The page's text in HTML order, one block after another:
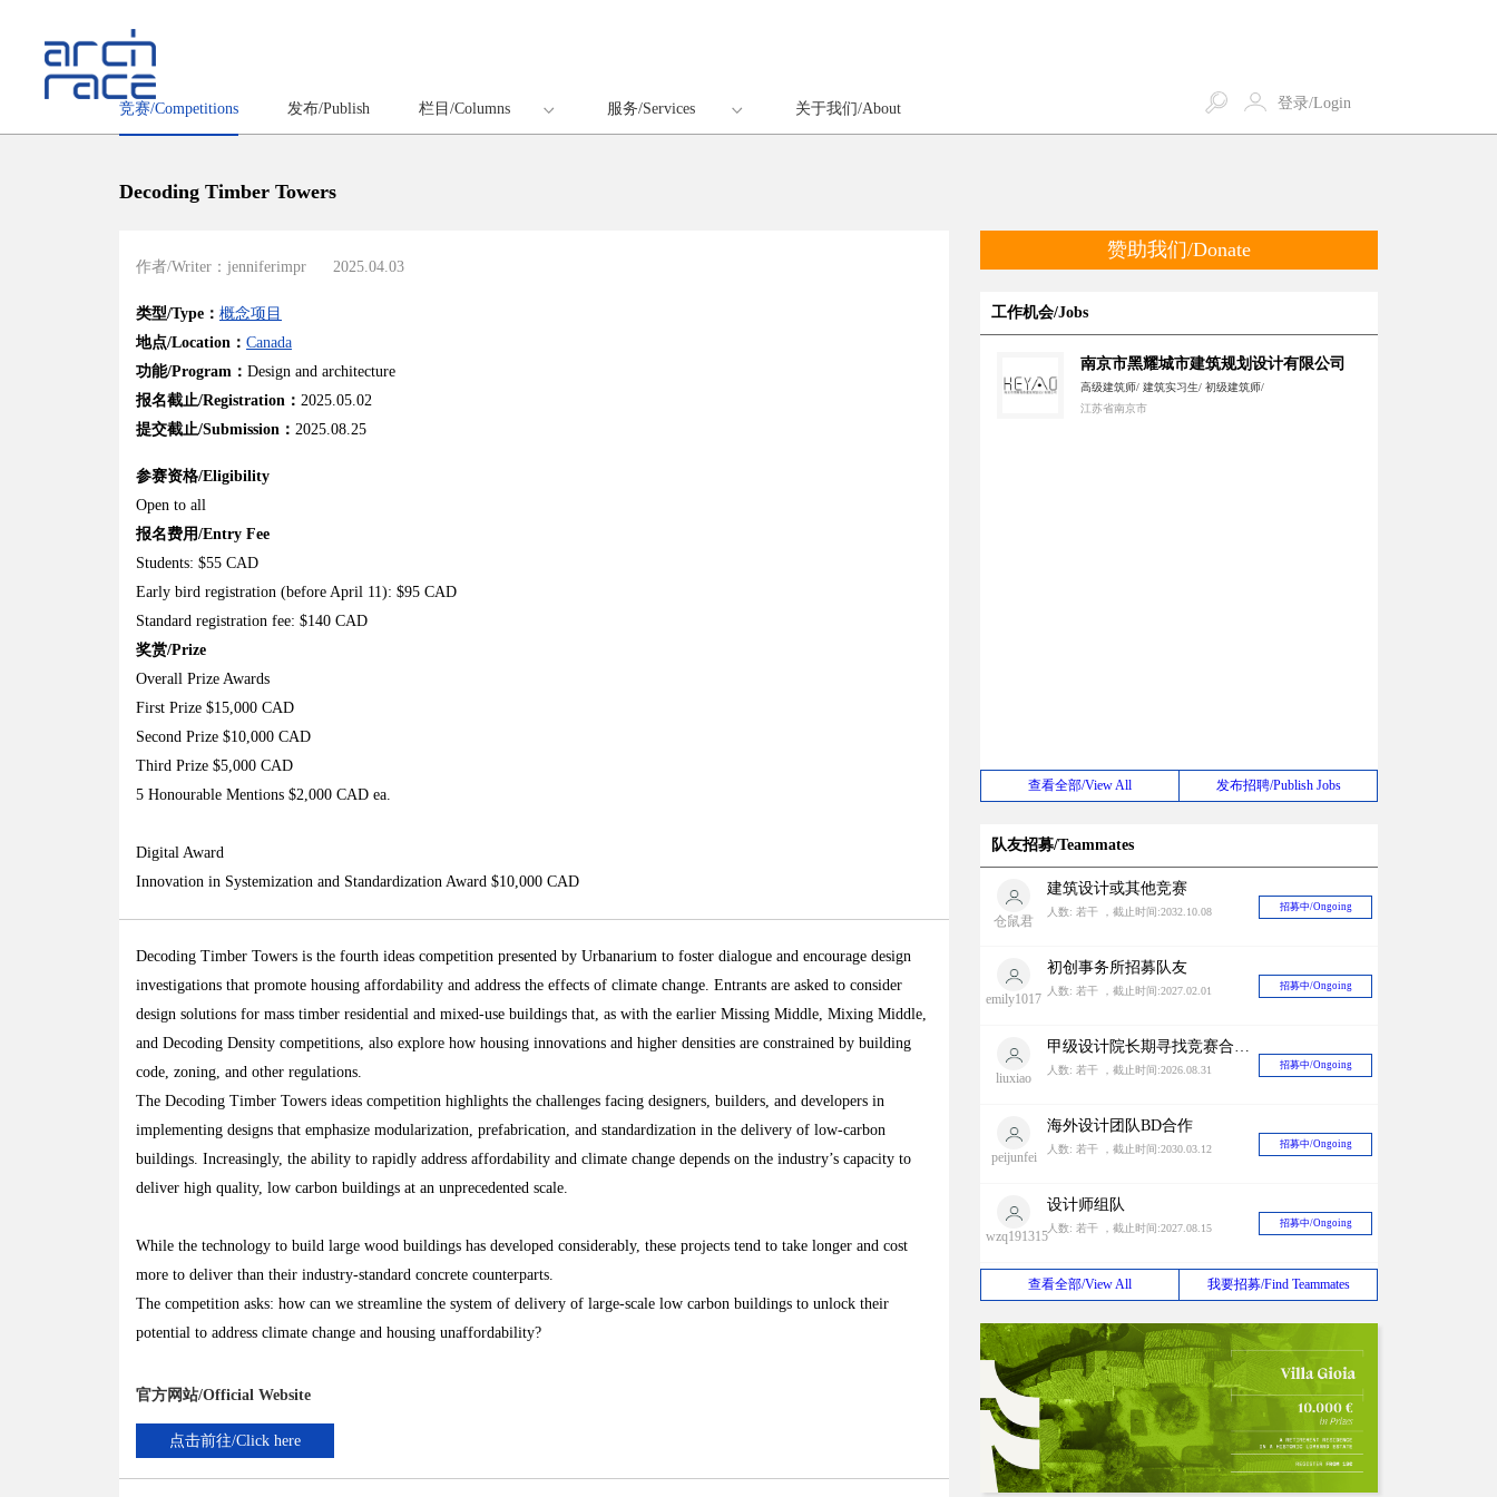
竞赛/Competitions 发布/Publish 栏目/Columns 服务/Services 关于我们/About 登录/Login
Decoding Timber Towers
作者/Writer：jenniferimpr 2025.04.03
类型/Type： 概念项目
地点/Location： Canada
功能/Program： Design and architecture
报名截止/Registration： 2025.05.02
提交截止/Submission： 2025.08.25
参赛资格/Eligibility
Open to all
报名费用/Entry Fee
Students: $55 CAD
Early bird registration (before April 11): $95 CAD
Standard registration fee: $140 CAD
奖赏/Prize
Overall Prize Awards
First Prize $15,000 CAD
Second Prize $10,000 CAD
Third Prize $5,000 CAD
5 Honourable Mentions $2,000 CAD ea.
Digital Award
Innovation in Systemization and Standardization Award $10,000 CAD
Decoding Timber Towers is the fourth ideas competition presented by Urbanarium to foster dialogue and encourage design
investigations that promote housing affordability and address the effects of climate change. Entrants are asked to consider
design solutions for mass timber residential and mixed-use buildings that, as with the earlier Missing Middle, Mixing Middle,
and Decoding Density competitions, also explore how housing innovations and higher densities are constrained by building
code, zoning, and other regulations.
The Decoding Timber Towers ideas competition highlights the challenges facing designers, builders, and developers in
implementing designs that emphasize modularization, prefabrication, and standardization in the delivery of low-carbon
buildings. Increasingly, the ability to rapidly address affordability and climate change depends on the industry’s capacity to
deliver high quality, low carbon buildings at an unprecedented scale.
While the technology to build large wood buildings has developed considerably, these projects tend to take longer and cost
more to deliver than their industry-standard concrete counterparts.
The competition asks: how can we streamline the system of delivery of large-scale low carbon buildings to unlock their
potential to address climate change and housing unaffordability?
官方网站/Official Website
点击前往/Click here
赞助我们/Donate
工作机会/Jobs
南京市黑耀城市建筑规划设计有限公司
高级建筑师/ 建筑实习生/ 初级建筑师/
江苏省南京市
查看全部/View All 发布招聘/Publish Jobs
队友招募/Teammates
仓鼠君
建筑设计或其他竞赛
人数: 若干 ，截止时间:2032.10.08 招募中/Ongoing
emily1017
初创事务所招募队友
人数: 若干 ，截止时间:2027.02.01 招募中/Ongoing
liuxiao
甲级设计院长期寻找竞赛合作对象
人数: 若干 ，截止时间:2026.08.31 招募中/Ongoing
peijunfei
海外设计团队BD合作
人数: 若干 ，截止时间:2030.03.12 招募中/Ongoing
wzq191315
设计师组队
人数: 若干 ，截止时间:2027.08.15 招募中/Ongoing
2024 Antepavilion 建筑竞赛
招募中/Ongoing
不存在的
人
国内外竞赛长期招队友
人数: 若干 ，截止时间:2028.04.06 招募中/Ongoing
happy ant
长期招募同城队友（上海）
人数: 若干 ，截止时间:2030.06.30 招募中/Ongoing
查看全部/View All 我要招募/Find Teammates